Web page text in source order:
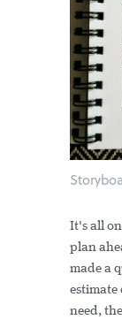
It's all
plan
made a
estimate
need,